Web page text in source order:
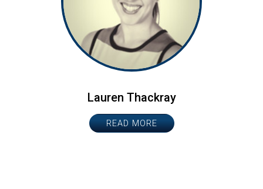
Lauren Thackray
READ MORE